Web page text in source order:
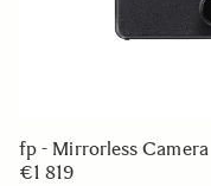
fp - Mirrorless Camera
€1 819